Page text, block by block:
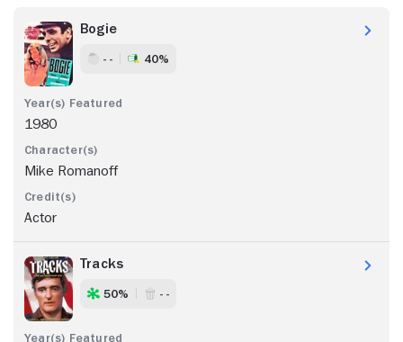
Bogie
- - 40%
1980
Mike Romanoff
Actor
Tracks
50% - -